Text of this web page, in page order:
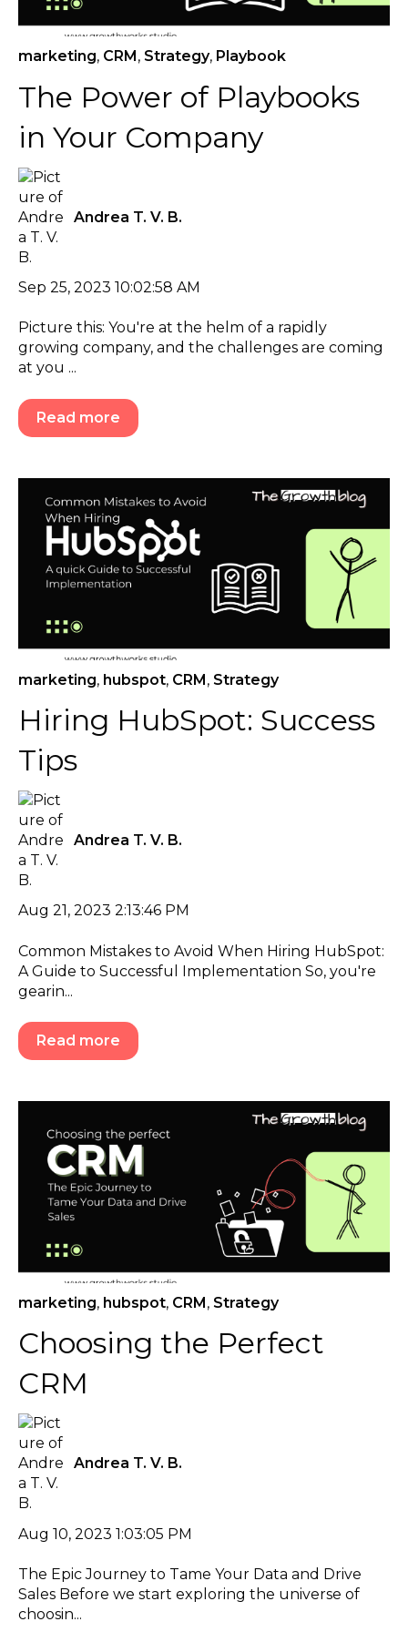
marketing, CRM , Strategy, Playbook
The Power of Playbooks
in Your Company
Andrea T. V. B.
Sep 25, 2023 10:02:58 AM
Picture this: You're at the helm of a rapidly
growing company, and the challenges are coming
at you ...
Read more
marketing, hubspot, CRM, Strategy
Hiring HubSpot: Success
Tips
Andrea T. V. B.
Aug 21, 2023 2:13:46 PM
Common Mistakes to Avoid When Hiring HubSpot:
A Guide to Successful Implementation So, you're
gearin...
Read more
marketing, hubspot, CRM, Strategy
Choosing the Perfect
CRM
Andrea T. V. B.
Aug 10, 2023 1:03:05 PM
The Epic Journey to Tame Your Data and Drive
Sales Before we start exploring the universe of
choosin...